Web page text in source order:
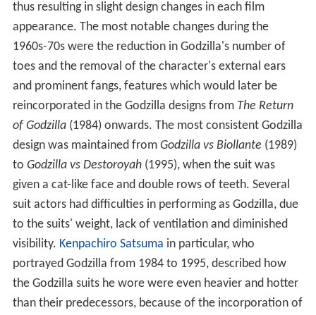
thus resulting in slight design changes in each film
appearance. The most notable changes during the
1960s-70s were the reduction in Godzilla's number of
toes and the removal of the character's external ears
and prominent fangs, features which would later be
reincorporated in the Godzilla designs from The Return
of Godzilla(1984) onwards. The most consistent Godzilla
design was maintained from Godzilla vs Biollante (1989)
to Godzilla vs Destoroyah(1995), when the suit was
given a cat-like face and double rows of teeth. Several
suit actors had difficulties in performing as Godzilla, due
to the suits' weight, lack of ventilation and diminished
visibility. Kenpachiro Satsuma in particular, who
portrayed Godzilla from 1984 to 1995, described how
the Godzilla suits he wore were even heavier and hotter
than their predecessors, because of the incorporation of